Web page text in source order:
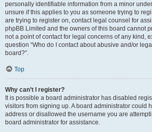
personally identifiable information from a minor
unsure if this applies to you as someone trying to
are trying to register on, contact legal counsel for
phpBB Limited and the owners of this board cannot
not a point of contact for legal concerns of any kind,
question “Who do I contact about abusive and/or
board?”.
Top
Why can’t I register?
It is possible a board administrator has disabled
visitors from signing up. A board administrator could
address or disallowed the username you are
board administrator for assistance.